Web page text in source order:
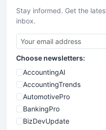
Stay informed. Get the
inbox.
Choose newsletters:
AccountingAI
AccountingTrends
AutomotivePro
BankingPro
BizDevUpdate